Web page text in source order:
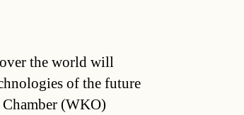
the world will
of the future
(WKO)